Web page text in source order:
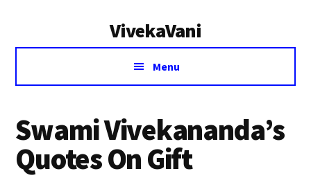
VivekaVani
Voice
Vivekananda
Menu
Swami Vivekananda’s
Quotes On Gift